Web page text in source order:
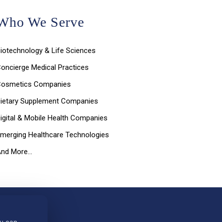
We Serve
& Life Sciences
Medical Practices
Companies
Supplement Companies
& Mobile Health Companies
Healthcare Technologies
More…